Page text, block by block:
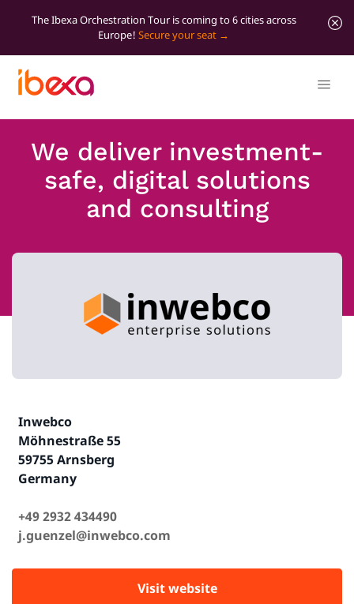
The Ibexa Orchestration Tour is coming to 6 cities across
Europe! Secure your seat
We deliver investment-
safe, digital solutions
and consulting
Inwebco
Möhnestraße 55
59755 Arnsberg
Germany
+49 2932 434490
j.guenzel@inwebco.com
Visit website